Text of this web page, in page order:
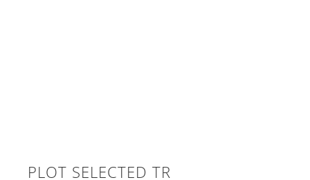
PLOT SELECTED TR